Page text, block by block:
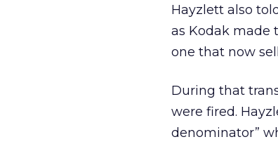
Hayzlett also
as Kodak made
one that now
During that
were fired.
denominator”